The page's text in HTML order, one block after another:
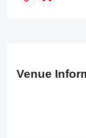
Venue